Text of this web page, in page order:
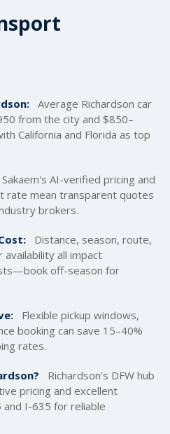
Average Richardson car
from the city and $850–
California and Florida as top
Sakaem's AI-verified pricing and
rate mean transparent quotes
brokers.
Distance, season, route,
all impact
off-season for
Flexible pickup windows,
booking can save 15–40%
rates.
Richardson's DFW hub
pricing and excellent
and I-635 for reliable